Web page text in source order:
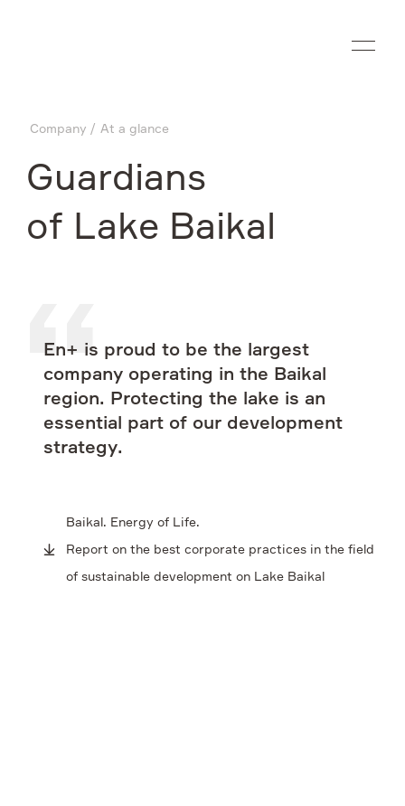
Company
Media
Contacts
Company At a glance
Guardians
of Lake Baikal
En+ is proud to be the largest
company operating in the Baikal
region. Protecting the lake is an
essential part of our development
strategy.
Baikal. Energy of Life.
Report on the best corporate practices in the field
of sustainable development on Lake Baikal